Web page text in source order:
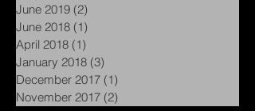
June 2019 (2)
June 2018 (1)
April 2018 (1)
January 2018 (3)
December 2017 (1)
November 2017 (2)